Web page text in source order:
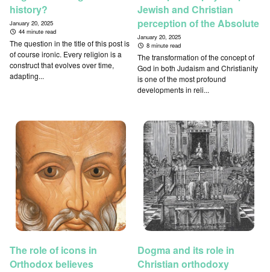
history?
January 20, 2025
44 minute read
The question in the title of this post is
of course ironic. Every religion is a
construct that evolves over time,
adapting...
Jewish and Christian
perception of the Absolute
January 20, 2025
8 minute read
The transformation of the concept of
God in both Judaism and Christianity
is one of the most profound
developments in reli...
The role of icons in
Orthodox believes
Dogma and its role in
Christian orthodoxy